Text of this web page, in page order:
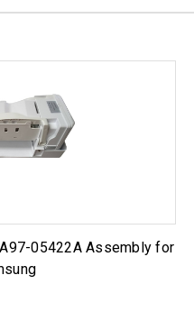
05422A Assembly for